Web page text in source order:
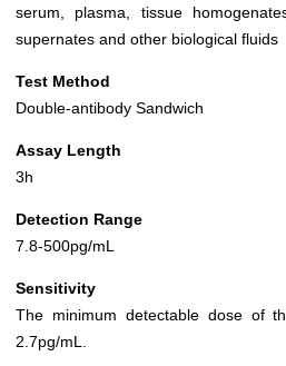
serum, plasma, tissue
supernates and other biological fluids
Test Method
Double-antibody Sandwich
Assay Length
3h
Detection Range
7.8-500pg/mL
Sensitivity
The minimum detectable dose of
2.7pg/mL.